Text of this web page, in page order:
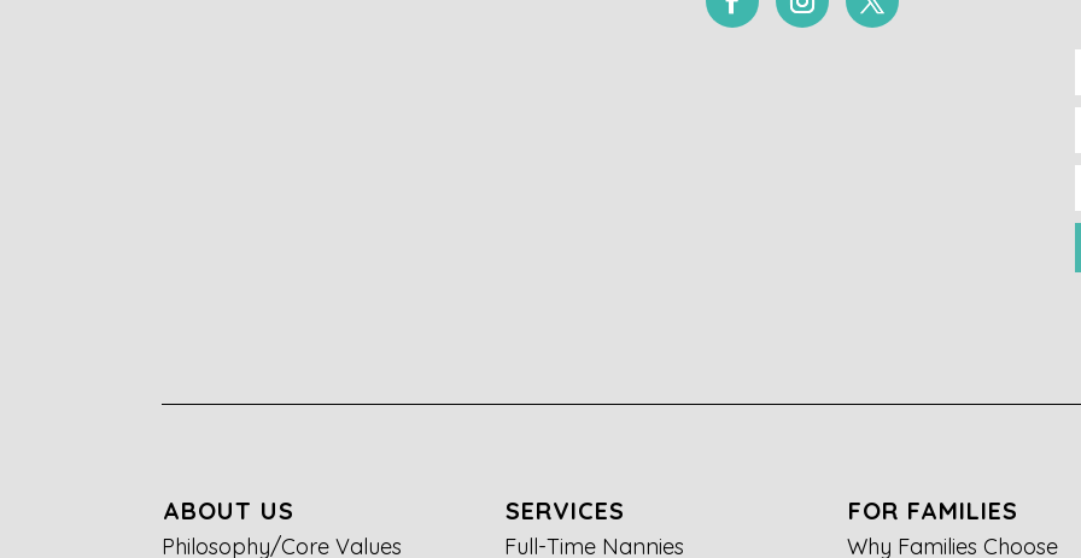
ABOUT US
Philosophy/Core Values
SERVICES
Full-Time Nannies
FOR FAMILIES
Why Families Choose